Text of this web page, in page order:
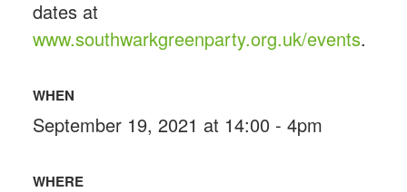
dates at
www.southwarkgreenparty.org.uk/events.
WHEN
September 19, 2021 at 14:00 - 4pm
WHERE